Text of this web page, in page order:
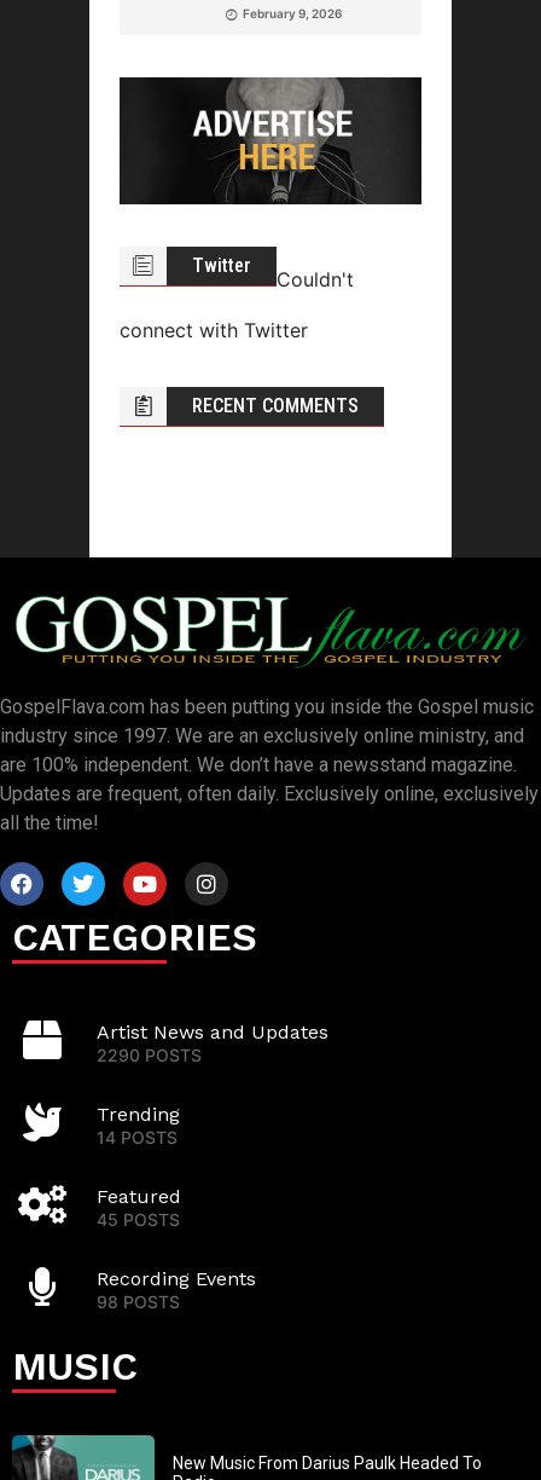
February 9, 2026
Twitter
Couldn't
connect with Twitter
RECENT COMMENTS
GospelFlava.com has been putting you inside the Gospel music
industry since 1997. We are an exclusively online ministry, and
are 100% independent. We don’t have a newsstand magazine.
Updates are frequent, often daily. Exclusively online, exclusively
all the time!
CATEGORIES
Artist News and Updates
2290 POSTS
Trending
14 POSTS
Featured
45 POSTS
Recording Events
98 POSTS
MUSIC
New Music From Darius Paulk Headed To